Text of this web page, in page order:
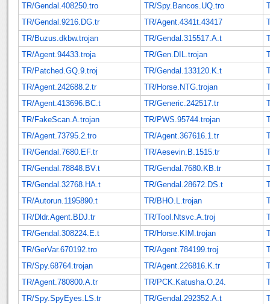
TR/Gendal.408250.tro
TR/Spy.Bancos.UQ.tro
TR/Gendal.9216.DG.tr
TR/Agent.4341t.43417
TR/Buzus.dkbw.trojan
TR/Gendal.315517.A.t
TR/Agent.94433.troja
TR/Gen.DIL.trojan
TR/Patched.GQ.9.troj
TR/Gendal.133120.K.t
TR/Agent.242688.2.tr
TR/Horse.NTG.trojan
TR/Agent.413696.BC.t
TR/Generic.242517.tr
TR/FakeScan.A.trojan
TR/PWS.95744.trojan
TR/Agent.73795.2.tro
TR/Agent.367616.1.tr
TR/Gendal.7680.EF.tr
TR/Aesevin.B.1515.tr
TR/Gendal.78848.BV.t
TR/Gendal.7680.KB.tr
TR/Gendal.32768.HA.t
TR/Gendal.28672.DS.t
TR/Autorun.1195890.t
TR/BHO.L.trojan
TR/Dldr.Agent.BDJ.tr
TR/Tool.Ntsvc.A.troj
TR/Gendal.308224.E.t
TR/Horse.KIM.trojan
TR/GerVar.670192.tro
TR/Agent.784199.troj
TR/Spy.68764.trojan
TR/Agent.226816.K.tr
TR/Agent.780800.A.tr
TR/PCK.Katusha.O.24.
TR/Spy.SpyEyes.LS.tr
TR/Gendal.292352.A.t